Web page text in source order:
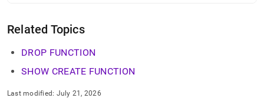
Related Topics
DROP FUNCTION
SHOW CREATE FUNCTION
Last modified: July 21, 2026